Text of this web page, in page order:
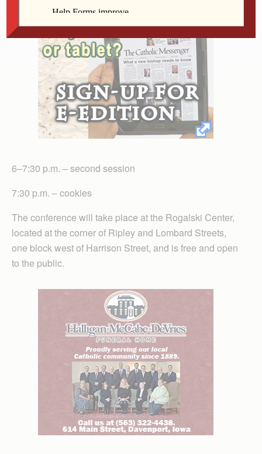
6–7:30 p.m. – second session
7:30 p.m. – cookies
The conference will take place at the Rogalski Center,
located at the corner of Ripley and Lombard Streets,
one block west of Harrison Street, and is free and open
to the public.